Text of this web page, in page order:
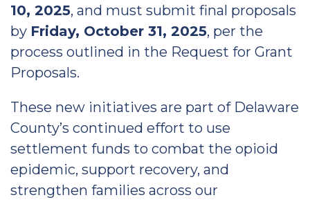
10, 2025, and must submit final proposals
by Friday, October 31, 2025, per the
process outlined in the Request for Grant
Proposals.
These new initiatives are part of Delaware
County’s continued effort to use
settlement funds to combat the opioid
epidemic, support recovery, and
strengthen families across our